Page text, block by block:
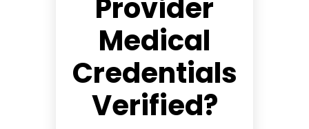
Provider
Medical
Credentials
Verified?